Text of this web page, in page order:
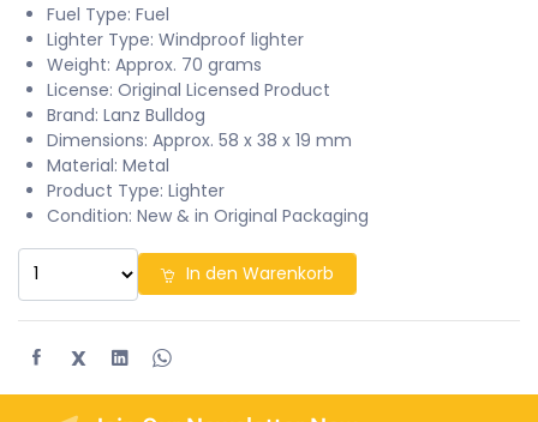
Fuel Type: Fuel
Lighter Type: Windproof lighter
Weight: Approx. 70 grams
License: Original Licensed Product
Brand: Lanz Bulldog
Dimensions: Approx. 58 x 38 x 19 mm
Material: Metal
Product Type: Lighter
Condition: New & in Original Packaging
In den Warenkorb
X